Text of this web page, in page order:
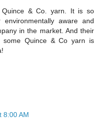
& Co. yarn. It is so
aware and
in the market. And their
Quince & Co yarn is
8:00 AM